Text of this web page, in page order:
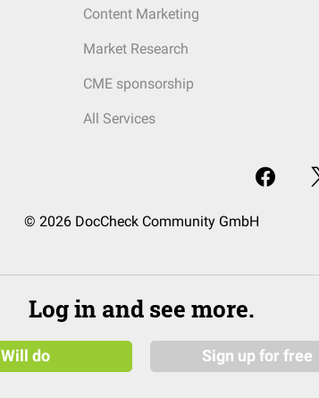
Content Marketing
Market Research
CME sponsorship
All Services
© 2026 DocCheck Community GmbH
Log in and see more.
Will do Sign up for free